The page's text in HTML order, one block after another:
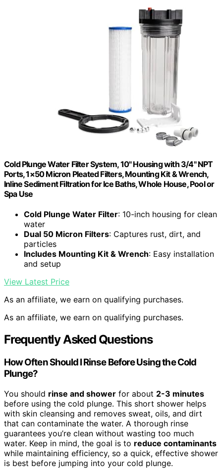
Cold Plunge Water Filter System, 10" Housing with 3/4" NPT
Ports, 1×50 Micron Pleated Filters, Mounting Kit & Wrench,
Inline Sediment Filtration for Ice Baths, Whole House, Pool or
Spa Use
Cold Plunge Water Filter: 10-inch housing for clean
water
Dual 50 Micron Filters: Captures rust, dirt, and
particles
Includes Mounting Kit & Wrench: Easy installation
and setup
View Latest Price
As an affiliate, we earn on qualifying purchases.
As an affiliate, we earn on qualifying purchases.
Frequently Asked Questions
How Often Should I Rinse Before Using the Cold
Plunge?
You should rinse and shower for about 2-3 minutes
before using the cold plunge. This short shower helps
with skin cleansing and removes sweat, oils, and dirt
that can contaminate the water. A thorough rinse
guarantees you’re clean without wasting too much
water. Keep in mind, the goal is to reduce contaminants
while maintaining efficiency, so a quick, effective shower
is best before jumping into your cold plunge.